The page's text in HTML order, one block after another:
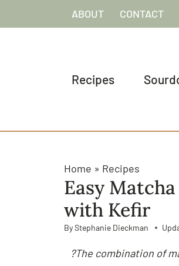
ABOUT CONTACT
Recipes
Home » Recipes
Easy
with Kefir
By Stephanie Dieckman
?The combination of